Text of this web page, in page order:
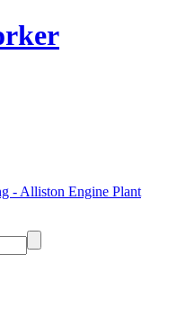
- Alliston Engine Plant